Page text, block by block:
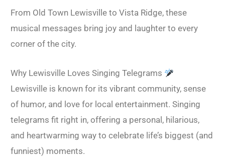
From Old Town Lewisville to Vista Ridge, these
musical messages bring joy and laughter to every
corner of the city.
Why Lewisville Loves Singing Telegrams
Lewisville is known for its vibrant community, sense
of humor, and love for local entertainment. Singing
telegrams fit right in, offering a personal, hilarious,
and heartwarming way to celebrate life’s biggest (and
funniest) moments.